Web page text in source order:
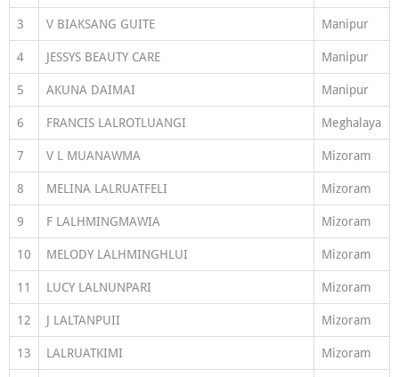
3 V BIAKSANG GUITE Manipur
4 JESSYS BEAUTY CARE Manipur
5 AKUNA DAIMAI Manipur
6 FRANCIS LALROTLUANGI Meghalaya
7 V L MUANAWMA Mizoram
8 MELINA LALRUATFELI Mizoram
9 F LALHMINGMAWIA Mizoram
10 MELODY LALHMINGHLUI Mizoram
11 LUCY LALNUNPARI Mizoram
12 J LALTANPUII Mizoram
13 LALRUATKIMI Mizoram